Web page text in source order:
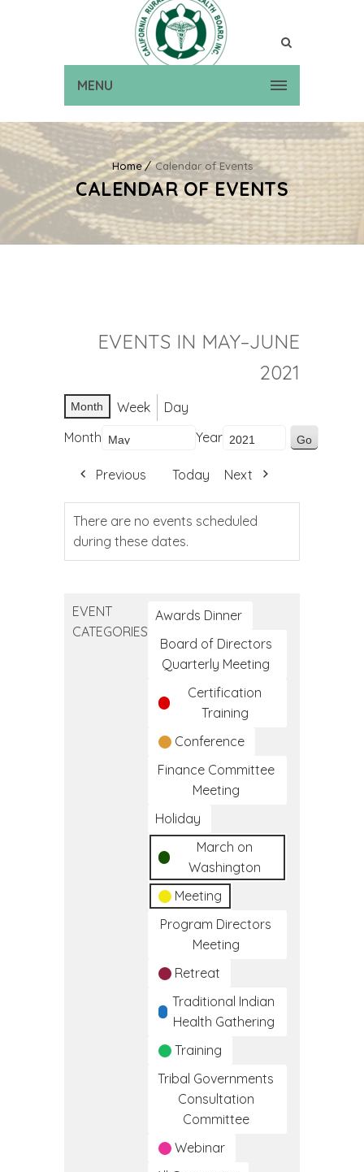
MENU
Home Calendar of Events
CALENDAR OF EVENTS
EVENTS IN MAY–JUNE
2021
Month Week
Day
Month
Year
Previous Today Next
There are no events scheduled
during these dates.
EVENT
CATEGORIES
Awards Dinner
Board of Directors
Quarterly Meeting
Certification
Training
Conference
Finance Committee
Meeting
Holiday
March on
Washington
Meeting
Program Directors
Meeting
Retreat
Traditional Indian
Health Gathering
Training
Tribal Governments
Consultation
Committee
Webinar